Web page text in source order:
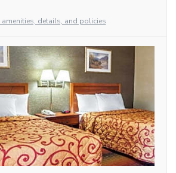
amenities, details, and policies